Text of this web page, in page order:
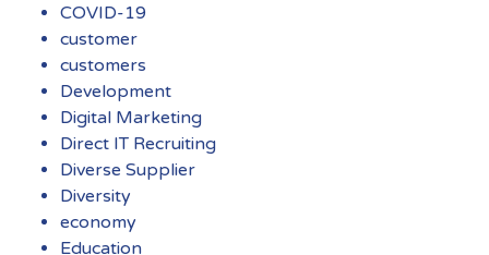
COVID-19
customer
customers
Development
Digital Marketing
Direct IT Recruiting
Diverse Supplier
Diversity
economy
Education